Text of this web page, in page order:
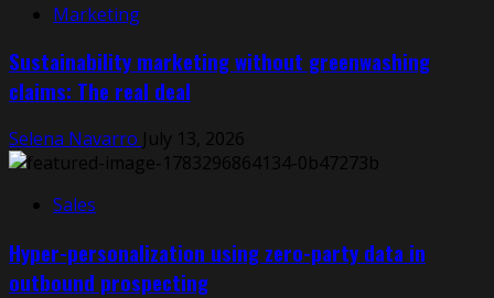
Marketing
Sustainability marketing without greenwashing
claims: The real deal
Selena Navarro July 13, 2026
Sales
Hyper-personalization using zero-party data in
outbound prospecting